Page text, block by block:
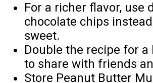
For a richer flavor, use
chocolate chips
sweet.
Double the recipe for a
to share with friends
Store Peanut Butter